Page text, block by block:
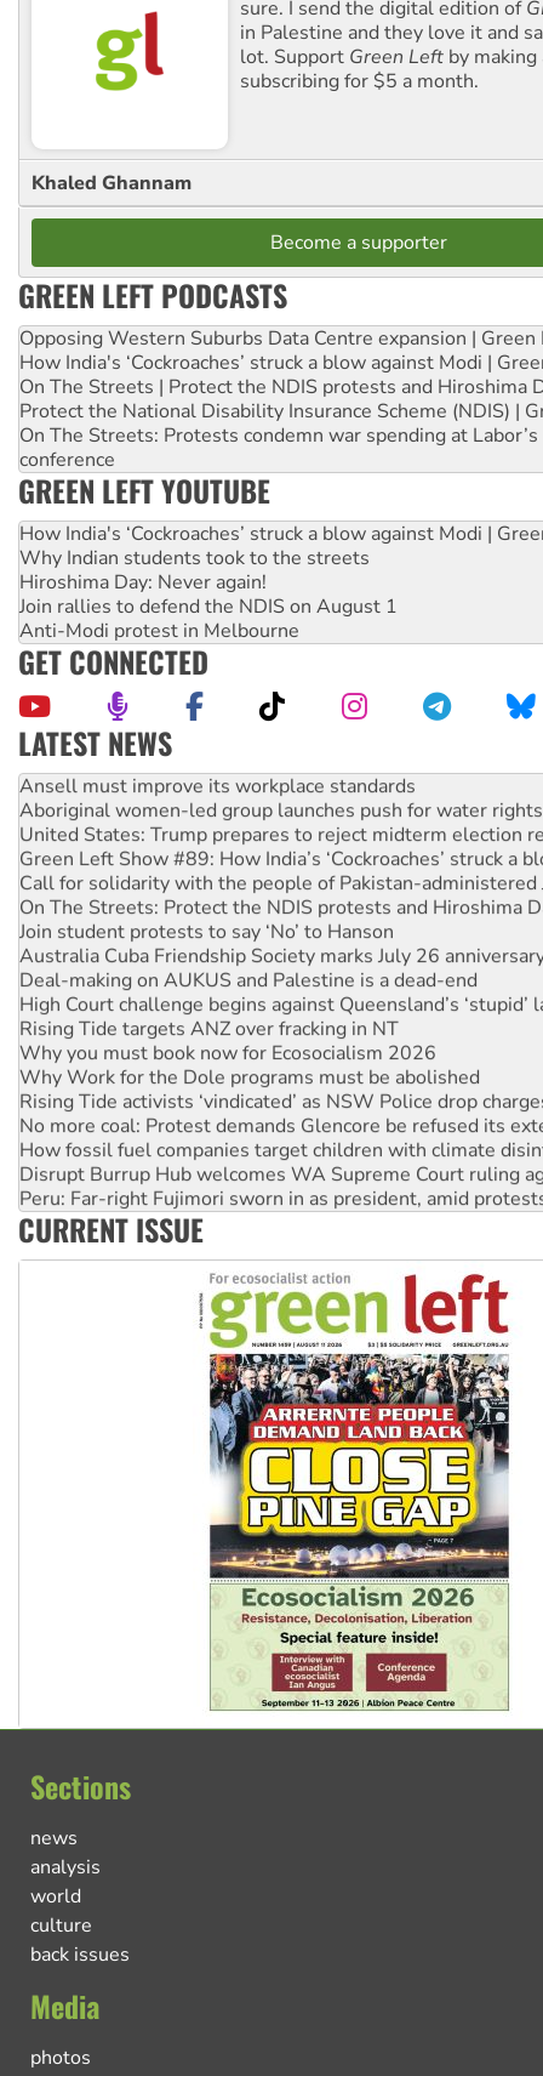
sure. I send the digital edition of
in Palestine and they love it and
lot. Support Green Left by
subscribing for $5 a month.
Khaled Ghannam
Become a supporter
GREEN LEFT PODCASTS
Opposing Western Suburbs Data Centre expansion | Green
How India's ‘Cockroaches’ struck a blow against Modi |
On The Streets | Protect the NDIS protests and Hiroshima
Protect the National Disability Insurance Scheme (NDIS) |
On The Streets: Protests condemn war spending at
conference
GREEN LEFT YOUTUBE
How India's ‘Cockroaches’ struck a blow against Modi |
Why Indian students took to the streets
Hiroshima Day: Never again!
Join rallies to defend the NDIS on August 1
Anti-Modi protest in Melbourne
GET CONNECTED
LATEST NEWS
‘Cockroach’ movement ready to reclaim India’s democracy
Ansell must improve its workplace standards
Aboriginal women-led group launches push for water rights
United States: Trump prepares to reject midterm election
Green Left Show #89: How India’s ‘Cockroaches’ struck a
Call for solidarity with the people of Pakistan-administered
On The Streets: Protect the NDIS protests and Hiroshima
Join student protests to say ‘No’ to Hanson
Australia Cuba Friendship Society marks July 26
Deal-making on AUKUS and Palestine is a dead-end
High Court challenge begins against Queensland’s ‘stupid’
Rising Tide targets ANZ over fracking in NT
Why you must book now for Ecosocialism 2026
Why Work for the Dole programs must be abolished
Rising Tide activists ‘vindicated’ as NSW Police drop
No more coal: Protest demands Glencore be refused its
How fossil fuel companies target children with climate
Disrupt Burrup Hub welcomes WA Supreme Court ruling
Peru: Far-right Fujimori sworn in as president, amid
Abby Martin: Speaking truth to power
CURRENT ISSUE
Sections
news
analysis
world
culture
back issues
Media
photos